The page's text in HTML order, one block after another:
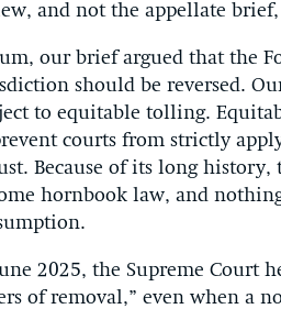
and not the appellate
our brief argued that the
should be reversed.
to equitable tolling.
courts from strictly
Because of its long
hornbook law, and
2025, the Supreme Court
of removal,” even when a